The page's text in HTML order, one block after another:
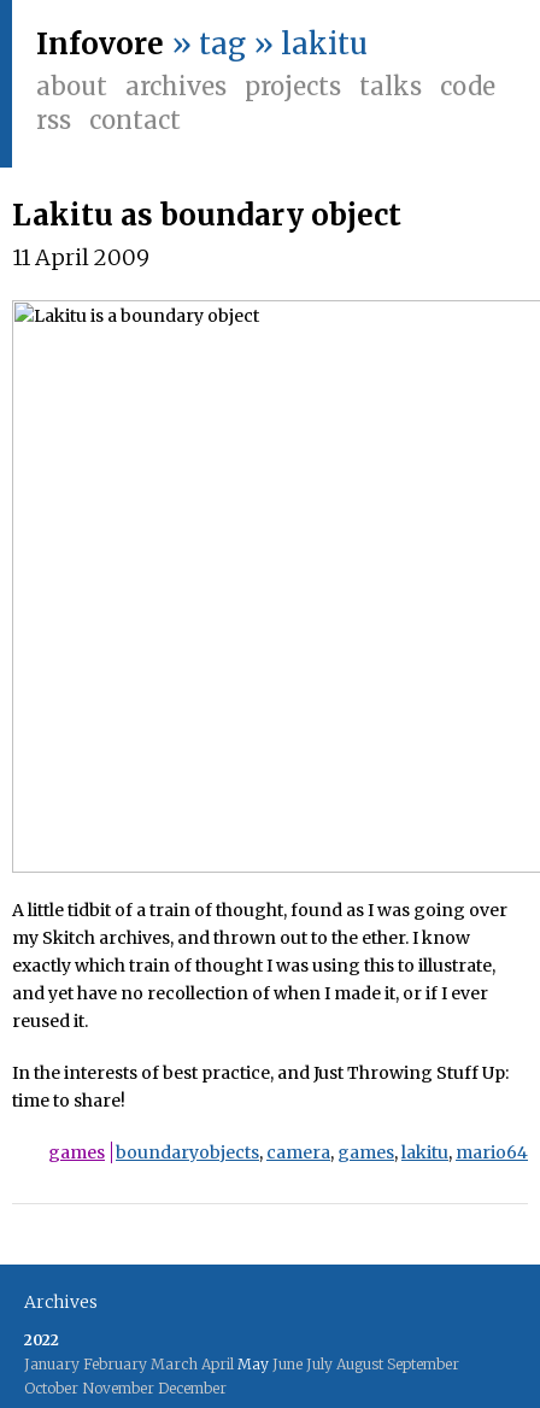
Infovore » tag » lakitu
about archives projects talks
code
rss
contact
Lakitu as boundary object
11 April 2009
A little tidbit of a train of thought, found as I was going over
my Skitch archives, and thrown out to the ether. I know
exactly which train of thought I was using this to illustrate,
and yet have no recollection of when I made it, or if I ever
reused it.
In the interests of best practice, and Just Throwing Stuff Up:
time to share!
games boundaryobjects, camera, games,lakitu, mario64
Archives
2022
January February March April May June July August September
October November December